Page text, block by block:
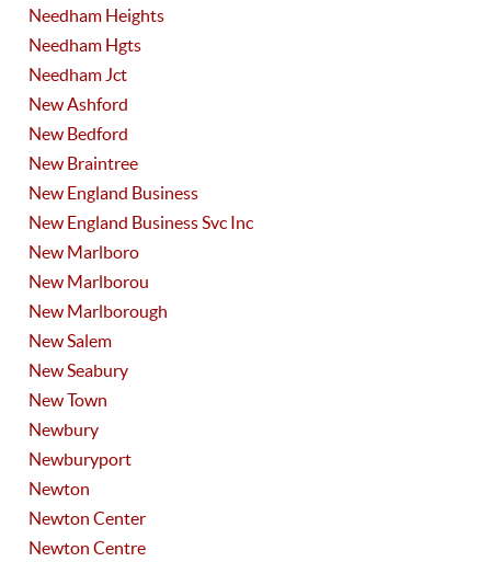
Needham Heights
Needham Hgts
Needham Jct
New Ashford
New Bedford
New Braintree
New England Business
New England Business Svc Inc
New Marlboro
New Marlborou
New Marlborough
New Salem
New Seabury
New Town
Newbury
Newburyport
Newton
Newton Center
Newton Centre